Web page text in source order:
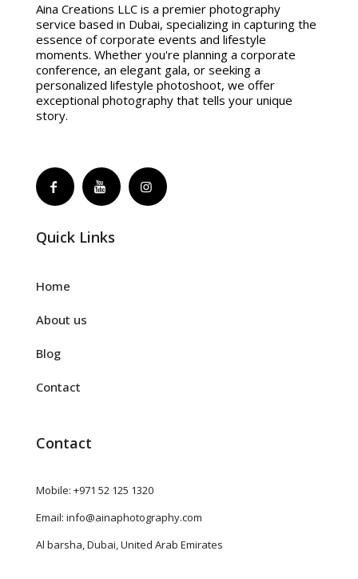
Aina Creations LLC is a premier photography
service based in Dubai, specializing in capturing the
essence of corporate events and lifestyle
moments. Whether you're planning a corporate
conference, an elegant gala, or seeking a
personalized lifestyle photoshoot, we offer
exceptional photography that tells your unique
story.
Quick Links
Home
About us
Blog
Contact
Contact
Mobile: +971 52 125 1320
Email: info@ainaphotography.com
Al barsha, Dubai, United Arab Emirates